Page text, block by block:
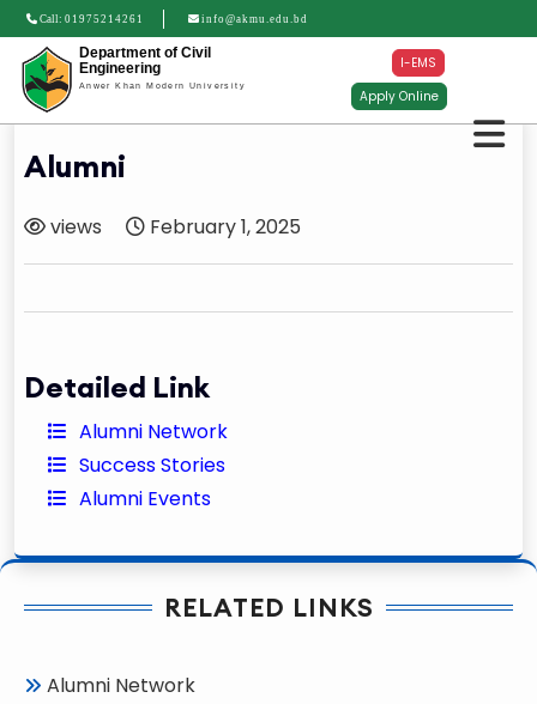
Call: 01975214261 info@akmu.edu.bd
Department of Civil
Engineering
Anwer Khan Modern University
I-EMS
Apply Online
Alumni
views February 1, 2025
Detailed Link
Alumni Network
Success Stories
Alumni Events
RELATED LINKS
Alumni Network